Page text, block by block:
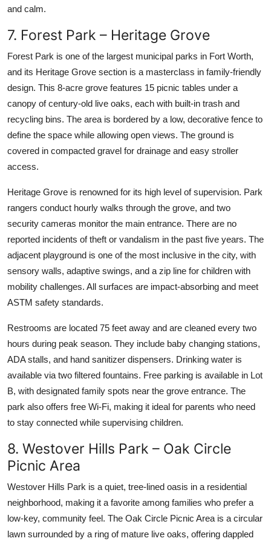
and calm.
7. Forest Park – Heritage Grove
Forest Park is one of the largest municipal parks in Fort Worth,
and its Heritage Grove section is a masterclass in family-friendly
design. This 8-acre grove features 15 picnic tables under a
canopy of century-old live oaks, each with built-in trash and
recycling bins. The area is bordered by a low, decorative fence to
define the space while allowing open views. The ground is
covered in compacted gravel for drainage and easy stroller
access.
Heritage Grove is renowned for its high level of supervision. Park
rangers conduct hourly walks through the grove, and two
security cameras monitor the main entrance. There are no
reported incidents of theft or vandalism in the past five years. The
adjacent playground is one of the most inclusive in the city, with
sensory walls, adaptive swings, and a zip line for children with
mobility challenges. All surfaces are impact-absorbing and meet
ASTM safety standards.
Restrooms are located 75 feet away and are cleaned every two
hours during peak season. They include baby changing stations,
ADA stalls, and hand sanitizer dispensers. Drinking water is
available via two filtered fountains. Free parking is available in Lot
B, with designated family spots near the grove entrance. The
park also offers free Wi-Fi, making it ideal for parents who need
to stay connected while supervising children.
8. Westover Hills Park – Oak Circle
Picnic Area
Westover Hills Park is a quiet, tree-lined oasis in a residential
neighborhood, making it a favorite among families who prefer a
low-key, community feel. The Oak Circle Picnic Area is a circular
lawn surrounded by a ring of mature live oaks, offering dappled